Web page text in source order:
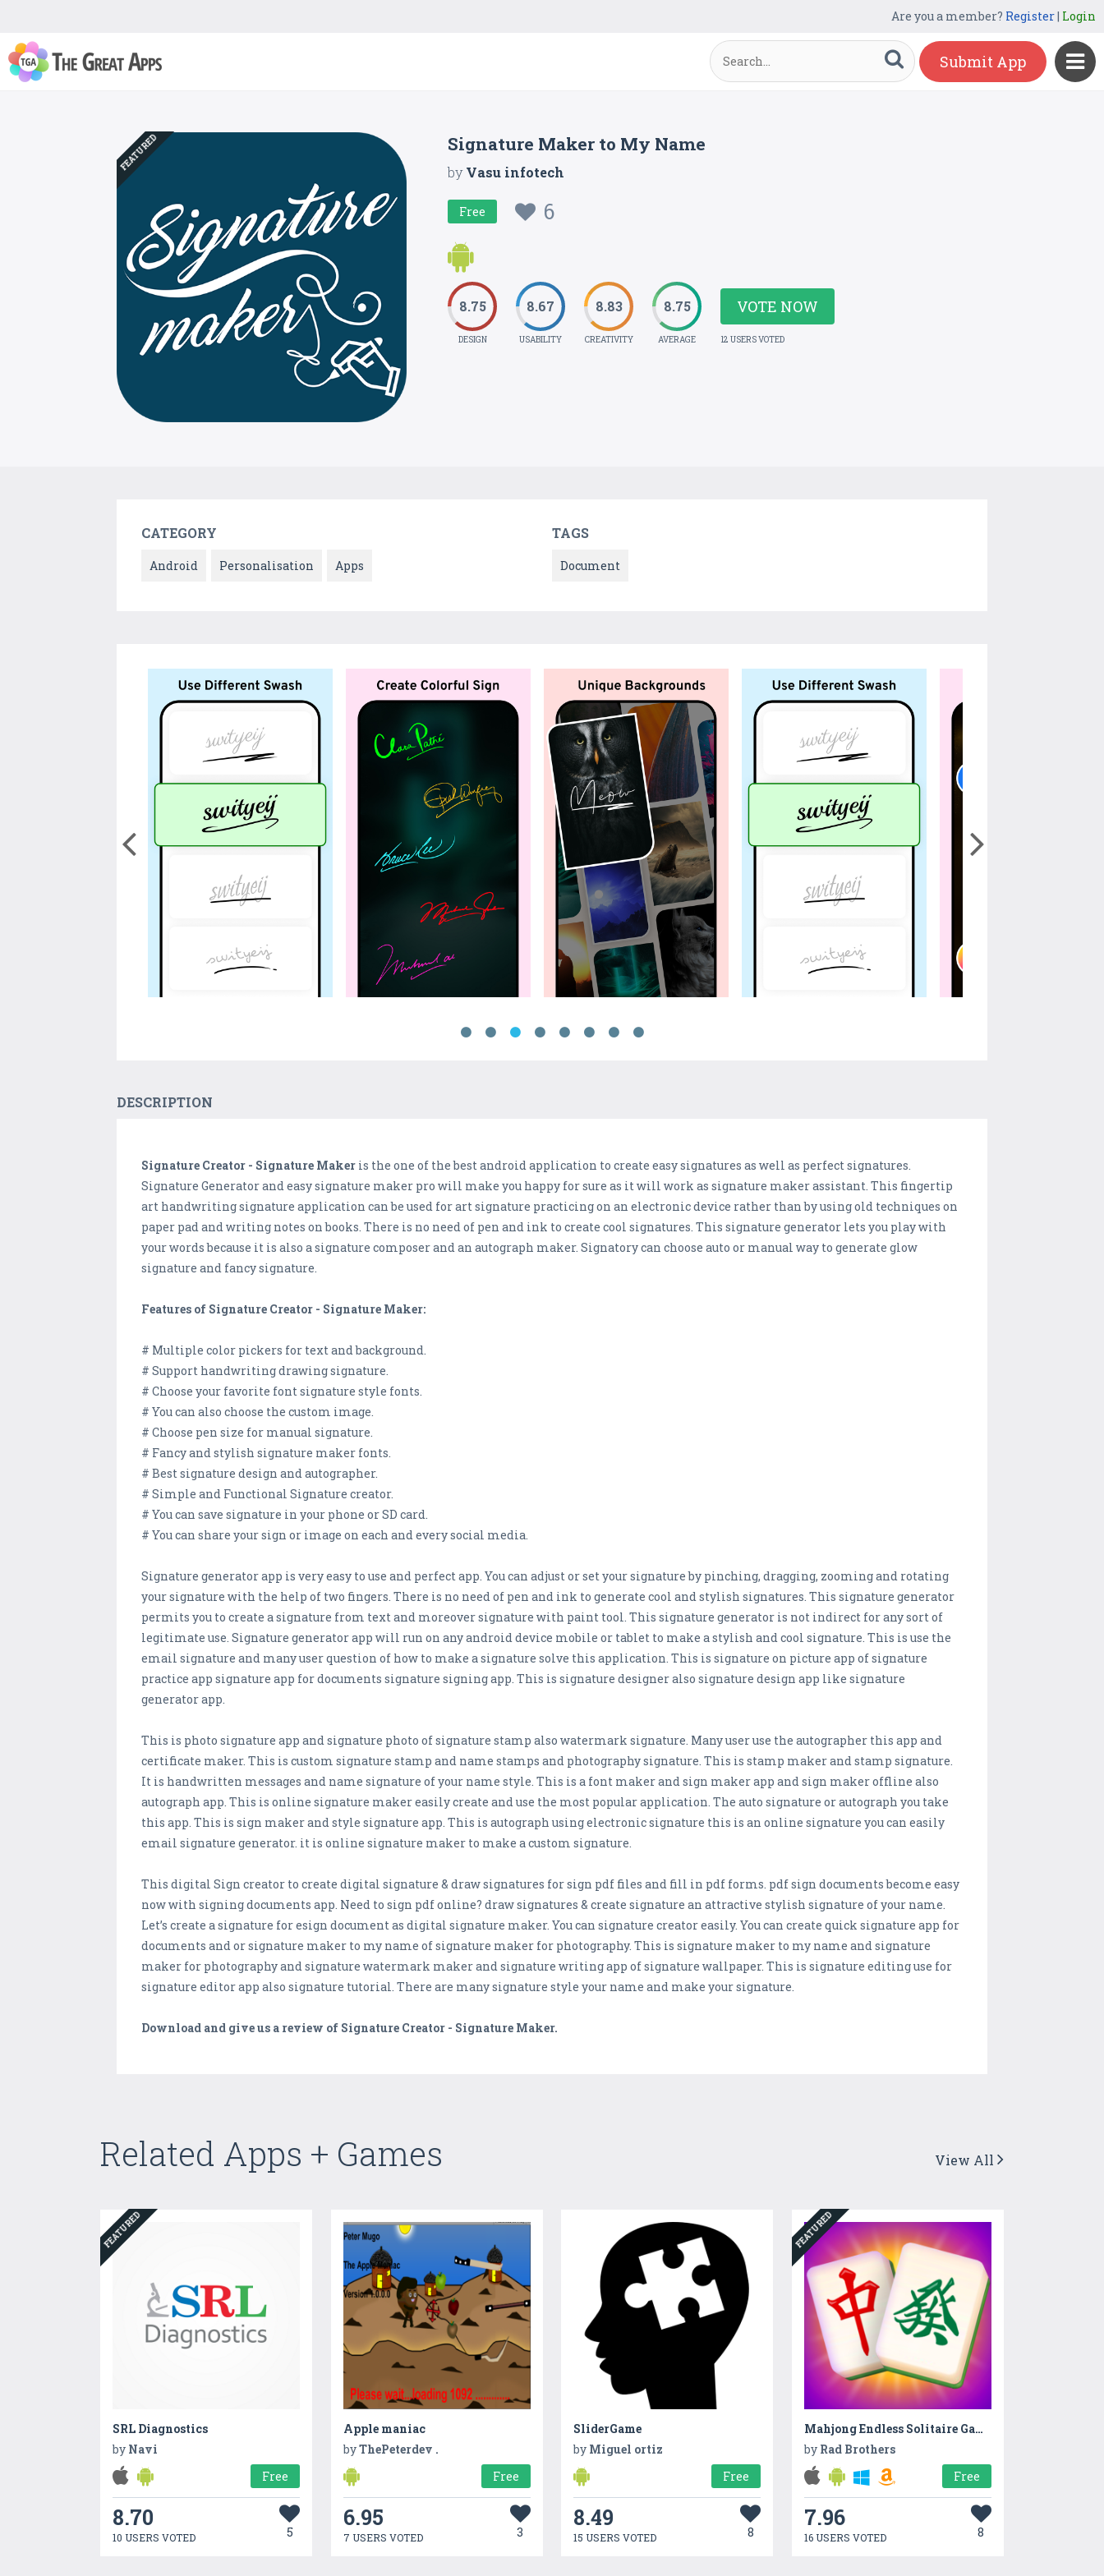
Are you a member? Register| Login
Submit App
FEATURED Signature Maker to My Name
byVasu infotech
Free 6
8.75
DESIGN
8.67
USABILITY
8.83
CREATIVITY
8.75
AVERAGE
VOTE NOW
12 USERS VOTED
CATEGORY
Android Personalisation Apps
TAGS
Document
DESCRIPTION
Signature Creator - Signature Maker is the one of the best android application to create easy signatures as well as perfect signatures.
Signature Generator and easy signature maker pro will make you happy for sure as it will work as signature maker assistant. This fingertip
art handwriting signature application can be used for art signature practicing on an electronic device rather than by using old techniques on
paper pad and writing notes on books. There is no need of pen and ink to create cool signatures. This signature generator lets you play with
your words because it is also a signature composer and an autograph maker. Signatory can choose auto or manual way to generate glow
signature and fancy signature.
Features of Signature Creator - Signature Maker:
# Multiple color pickers for text and background.
# Support handwriting drawing signature.
# Choose your favorite font signature style fonts.
# You can also choose the custom image.
# Choose pen size for manual signature.
# Fancy and stylish signature maker fonts.
# Best signature design and autographer.
# Simple and Functional Signature creator.
# You can save signature in your phone or SD card.
# You can share your sign or image on each and every social media.
Signature generator app is very easy to use and perfect app. You can adjust or set your signature by pinching, dragging, zooming and rotating
your signature with the help of two fingers. There is no need of pen and ink to generate cool and stylish signatures. This signature generator
permits you to create a signature from text and moreover signature with paint tool. This signature generator is not indirect for any sort of
legitimate use. Signature generator app will run on any android device mobile or tablet to make a stylish and cool signature. This is use the
email signature and many user question of how to make a signature solve this application. This is signature on picture app of signature
practice app signature app for documents signature signing app. This is signature designer also signature design app like signature
generator app.
This is photo signature app and signature photo of signature stamp also watermark signature. Many user use the autographer this app and
certificate maker. This is custom signature stamp and name stamps and photography signature. This is stamp maker and stamp signature.
It is handwritten messages and name signature of your name style. This is a font maker and sign maker app and sign maker offline also
autograph app. This is online signature maker easily create and use the most popular application. The auto signature or autograph you take
this app. This is sign maker and style signature app. This is autograph using electronic signature this is an online signature you can easily
email signature generator. it is online signature maker to make a custom signature.
This digital Sign creator to create digital signature & draw signatures for sign pdf files and fill in pdf forms. pdf sign documents become easy
now with signing documents app. Need to sign pdf online? draw signatures & create signature an attractive stylish signature of your name.
Let’s create a signature for esign document as digital signature maker. You can signature creator easily. You can create quick signature app for
documents and or signature maker to my name of signature maker for photography. This is signature maker to my name and signature
maker for photography and signature watermark maker and signature writing app of signature wallpaper. This is signature editing use for
signature editor app also signature tutorial. There are many signature style your name and make your signature.
Download and give us a review of Signature Creator - Signature Maker.
Related Apps + Games View All
FEATURED
SRL Diagnostics
by Navi
Free
8.70
10 USERS VOTED 5
Apple maniac
byThePeterdev .
Free
6.95
7 USERS VOTED 3
SliderGame
by Miguel ortiz
Free
8.49
15 USERS VOTED 8
FEATURED
Mahjong Endless Solitaire Game
by Rad Brothers
Free
7.96
16 USERS VOTED 8